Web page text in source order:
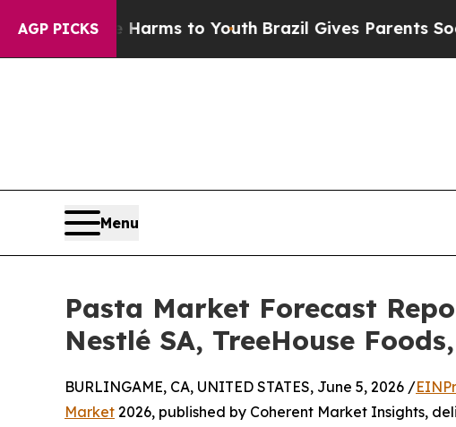
AGP PICKS
Harms to YouthBrazil Gives Parents Social Media
Menu
Pasta Market Forecast
Nestlé SA, TreeHouse
BURLINGAME, CA, UNITED STATES, June 5, 2026 /
Market 2026, published by Coherent Market Insights,